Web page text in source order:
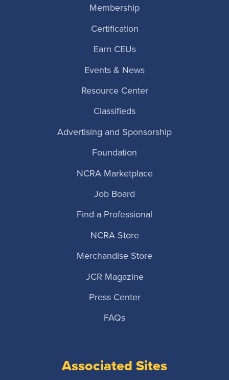
Membership
Certification
Earn CEUs
Events & News
Resource Center
Classifieds
Advertising and Sponsorship
Foundation
NCRA Marketplace
Job Board
Find a Professional
NCRA Store
Merchandise Store
JCR Magazine
Press Center
FAQs
Associated Sites